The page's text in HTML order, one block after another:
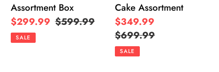
Assortment Box
Sale
price
$299.99 Regular
$599.99
SALE
Cake Assortment
Sale
price
$349.99
Regular
price
$699.99
SALE